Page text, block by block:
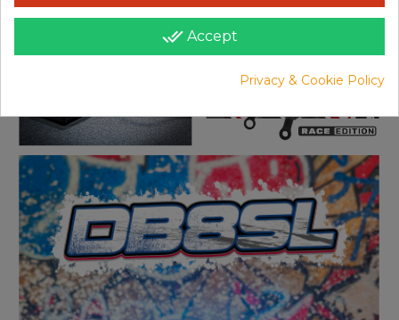
done_all Accept
Privacy & Cookie Policy